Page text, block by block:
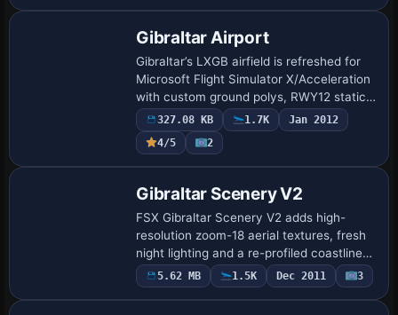
Gibraltar Airport
Gibraltar’s LXGB airfield is refreshed for
Microsoft Flight Simulator X/Acceleration
with custom ground polys, RWY12 static
objects and adjusted elevations,
depicting the runway-road crossing,
Rock…
327.08 KB 1.7K
Jan 2012
4/5
2
Gibraltar Scenery V2
FSX Gibraltar Scenery V2 adds high-
resolution zoom-18 aerial textures, fresh
night lighting and a re-profiled coastline
around the Rock, all compiled in
SBuilderX for accurate elevation
5.62 MB 1.5K Dec 2011 3